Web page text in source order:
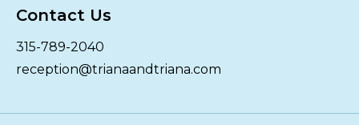
Contact Us
315-789-2040
reception@trianaandtriana.com